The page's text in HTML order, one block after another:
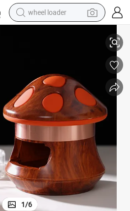
wheel loader
running shoe
electric car
sport shoe
perfume
1/6